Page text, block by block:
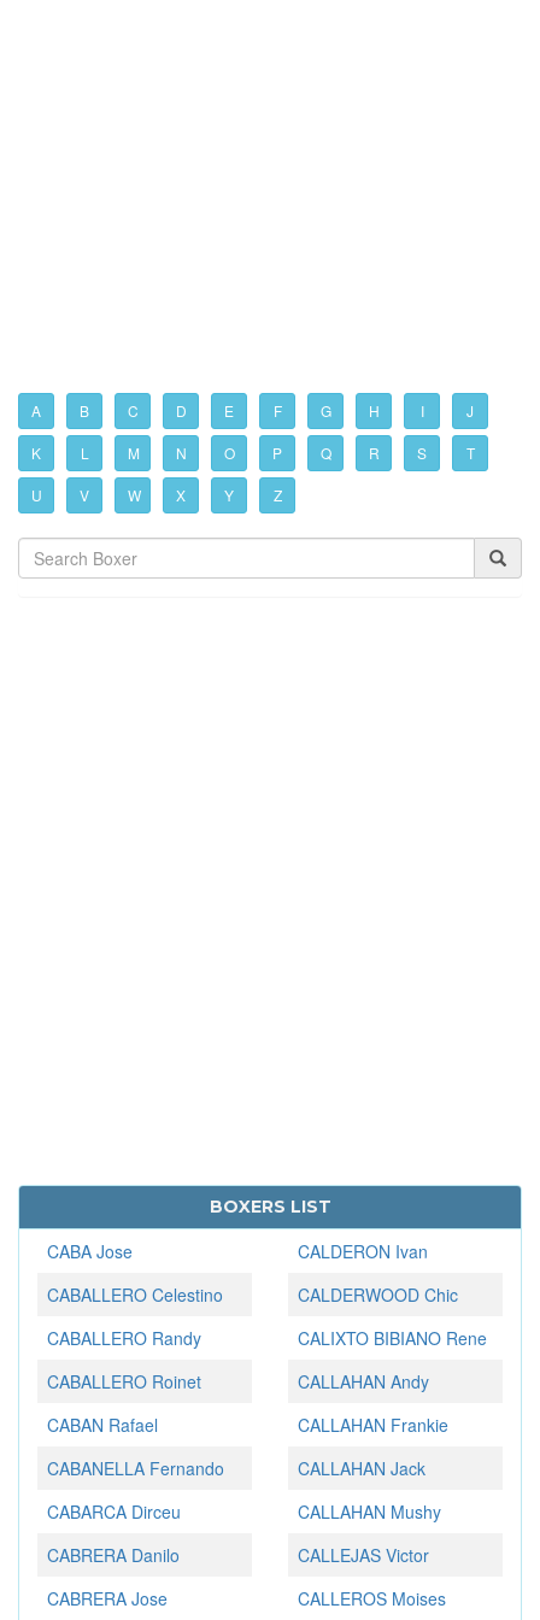
A B C D E F G H I J
K L M N O P Q R S T
U V W X Y Z
BOXERS LIST
CABA Jose
CABALLERO Celestino
CABALLERO Randy
CABALLERO Roinet
CABAN Rafael
CABANELLA Fernando
CABARCA Dirceu
CABRERA Danilo
CABRERA Jose
CALDERON Ivan
CALDERWOOD Chic
CALIXTO BIBIANO Rene
CALLAHAN Andy
CALLAHAN Frankie
CALLAHAN Jack
CALLAHAN Mushy
CALLEJAS Victor
CALLEROS Moises